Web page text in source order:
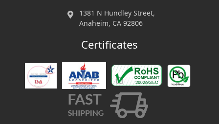
1381 N Hundley Street,
Anaheim, CA 92806
Certificates